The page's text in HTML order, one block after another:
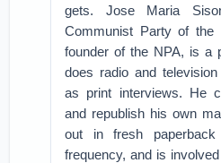
gets. Jose Maria
Communist Party of the
founder of the NPA, is a
does radio and
as print interviews. He
and republish his own
out in fresh
frequency, and is